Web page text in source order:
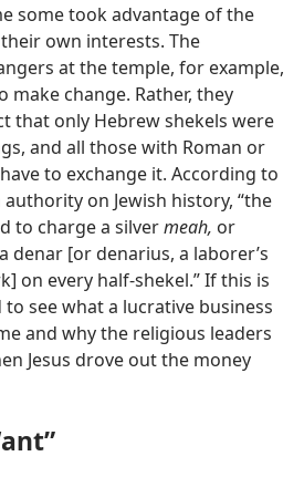
some took advantage of the
own interests. The
at the temple, for example,
change. Rather, they
that only Hebrew shekels were
and all those with Roman or
to exchange it. According to
on Jewish history, “the
to charge a silvermeah, or
[or denarius, a laborer’s
on every half-shekel.” If this is
see what a lucrative business
and why the religious leaders
Jesus drove out the money